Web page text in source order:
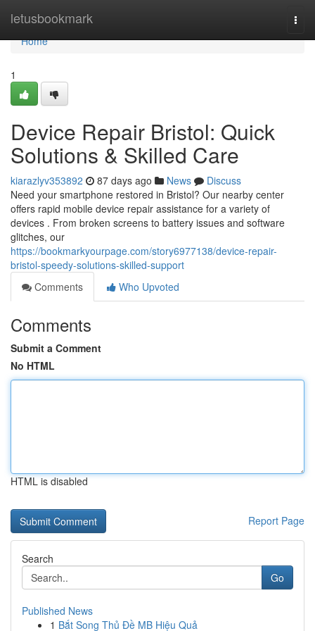
letusbookmark
Home
Home
1
Device Repair Bristol: Quick
Solutions & Skilled Care
kiarazlyv353892 87 days ago News
Discuss
Need your smartphone restored in Bristol? Our nearby center
offers rapid mobile device repair assistance for a variety of
devices . From broken screens to battery issues and software
glitches, our
https://bookmarkyourpage.com/story6977138/device-repair-
bristol-speedy-solutions-skilled-support
Comments
Who Upvoted
Comments
Submit a Comment
No HTML
HTML is disabled
Report Page
Search
Go
Published News
1 Bắt Song Thủ Đề MB Hiệu Quả